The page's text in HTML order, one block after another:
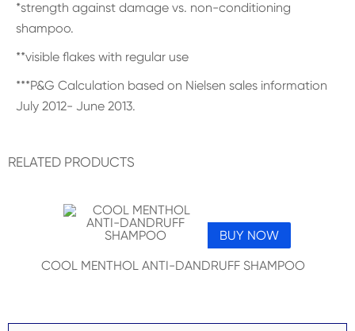
*strength against damage vs. non-conditioning
shampoo.
**visible flakes with regular use
***P&G Calculation based on Nielsen sales information
July 2012- June 2013.
RELATED PRODUCTS
BUY NOW
COOL MENTHOL ANTI-DANDRUFF SHAMPOO